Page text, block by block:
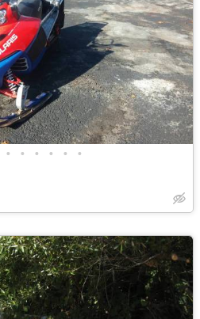
• • • • • •